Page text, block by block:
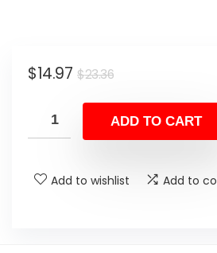
$23.36Original
was:
$23.36.
$14.97
Current
is:
$14.97.
ADD TO CART
Add to wishlist Add to